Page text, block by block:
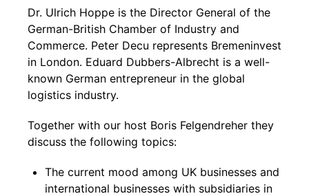
Dr. Ulrich Hoppe is the Director General of the
German-British Chamber of Industry and
Commerce. Peter Decu represents Bremeninvest
in London. Eduard Dubbers-Albrecht is a well-
known German entrepreneur in the global
logistics industry.
Together with our host Boris Felgendreher they
discuss the following topics:
The current mood among UK businesses and
international businesses with subsidiaries in